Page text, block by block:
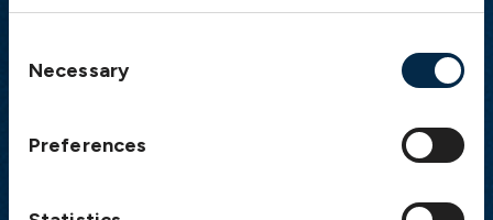
Selection
Necessary
Preferences
The Swedish Club
Hong Kong:+852 2598 6464